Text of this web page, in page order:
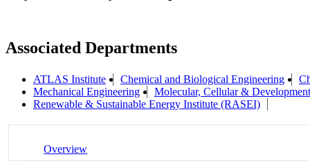
Associated Departments
ATLAS Institute Chemical and Biological Engineering
Mechanical Engineering
Molecular, Cellular &
Renewable & Sustainable Energy Institute (RASEI)
Overview